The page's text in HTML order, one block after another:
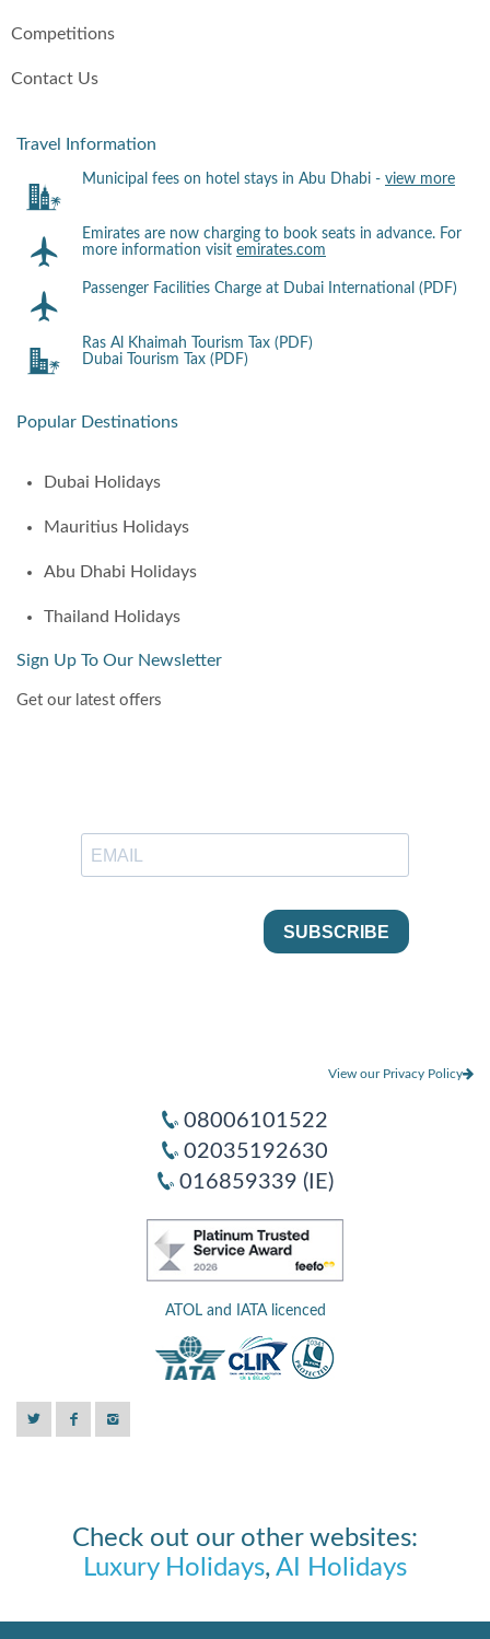
Competitions
Contact Us
Travel Information
Municipal fees on hotel stays in Abu Dhabi - view more
Emirates are now charging to book seats in advance. For
more information visit emirates.com
Passenger Facilities Charge at Dubai International (PDF)
Ras Al Khaimah Tourism Tax (PDF)
Dubai Tourism Tax (PDF)
Popular Destinations
Dubai Holidays
Mauritius Holidays
Abu Dhabi Holidays
Thailand Holidays
Sign Up To Our Newsletter
Get our latest offers
View our Privacy Policy
08006101522
02035192630
016859339 (IE)
ATOL and IATA licenced
Check out our other websites:
Luxury Holidays, AI Holidays